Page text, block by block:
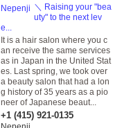
＼ Raising your "bea
uty" to the next lev
e...
It is a hair salon where you c
an receive the same services
as in Japan in the United Stat
es. Last spring, we took over
a beauty salon that had a lon
g history of 35 years as a pio
neer of Japanese beaut...
+1 (415) 921-0135